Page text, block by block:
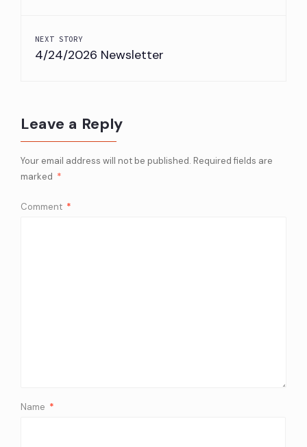
NEXT STORY
4/24/2026 Newsletter
Leave a Reply
Your email address will not be published. Required fields are
marked *
Comment *
Name *